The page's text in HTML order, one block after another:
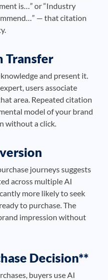
is…” or “Industry
— that citation
Transfer
and present it.
users associate
area. Repeated citation
model of your brand
without a click.
journeys suggests
across multiple AI
more likely to seek
to purchase. The
impression without
Decision**
buyers use AI